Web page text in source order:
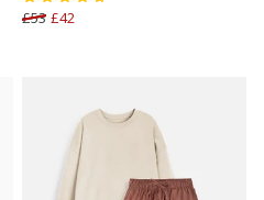
£53 £42